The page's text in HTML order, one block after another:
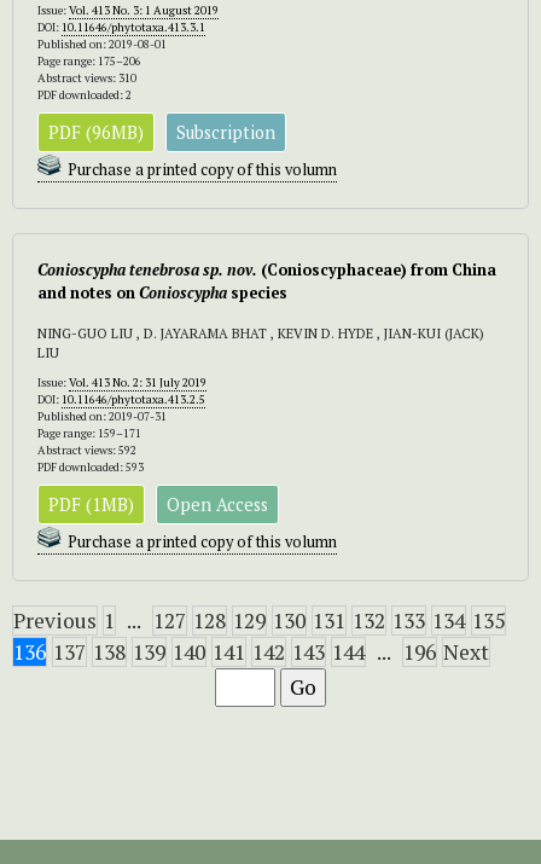
Issue:Vol. 413 No. 3: 1 August 2019
DOI: 10.11646/phytotaxa.413.3.1
Published on: 2019-08-01
Page range: 175–206
Abstract views: 310
PDF downloaded: 2
PDF (96MB) Subscription
Purchase a printed copy of this volumn
Conioscypha tenebrosasp. nov. (Conioscyphaceae) from China
and notes onConioscypha species
NING-GUO LIU , D. JAYARAMA BHAT , KEVIN D. HYDE , JIAN-KUI (JACK)
LIU
Issue:Vol. 413 No. 2: 31 July 2019
DOI: 10.11646/phytotaxa.413.2.5
Published on: 2019-07-31
Page range: 159–171
Abstract views: 592
PDF downloaded: 593
PDF (1MB) Open Access
Purchase a printed copy of this volumn
Previous 1 ... 127 128 129 130 131 132 133 134 135
136 137 138 139 140 141 142 143 144 ... 196 Next